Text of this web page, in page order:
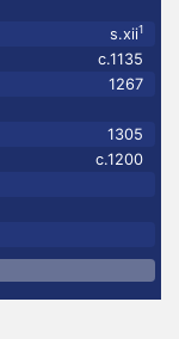
s.xii1
c.1135
1267
1305
c.1200